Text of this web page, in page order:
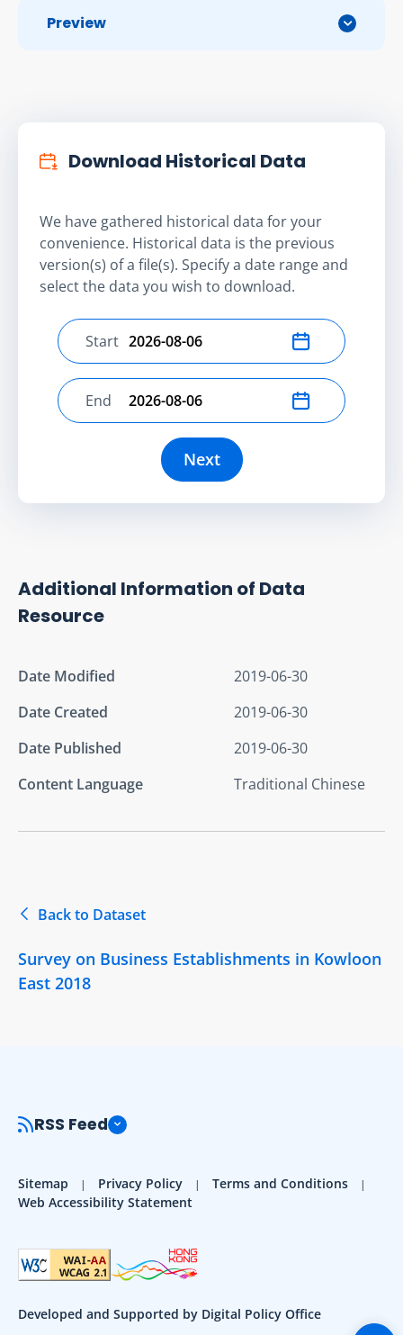
Preview
Download Historical Data
We have gathered historical data for your
convenience. Historical data is the previous
version(s) of a file(s). Specify a date range and
select the data you wish to download.
Select start date
Start
Select end date
End
Next
Additional Information of Data
Resource
Date Modified
2019-06-30
Date Created
2019-06-30
Date Published
2019-06-30
Content Language
Traditional Chinese
Back to Dataset
Survey on Business Establishments in Kowloon
East 2018
RSS Feed
Sitemap Privacy Policy
Terms and Conditions
Web Accessibility Statement
Developed and Supported by Digital Policy Office